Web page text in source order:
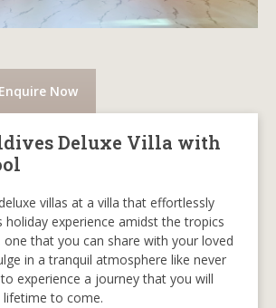
Enquire Now
Deluxe Villa with
villas at a villa that effortlessly
holiday experience amidst the tropics
that you can share with your loved
in a tranquil atmosphere like never
experience a journey that you will
to come.